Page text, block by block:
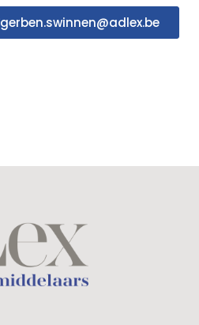
gerben.swinnen@adlex.be